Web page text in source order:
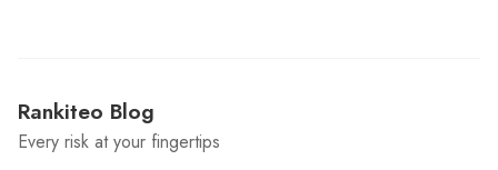
Rankiteo Blog
Every risk at your fingertips